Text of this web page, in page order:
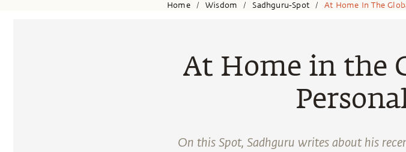
Home / Wisdom / Sadhguru-Spot / At Home In The
At Home in the
On this Spot, Sadhguru writes about his